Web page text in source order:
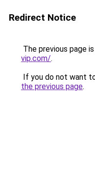
Redirect Notice
The previous page
vip.com/.
If you do not want
the previous page.